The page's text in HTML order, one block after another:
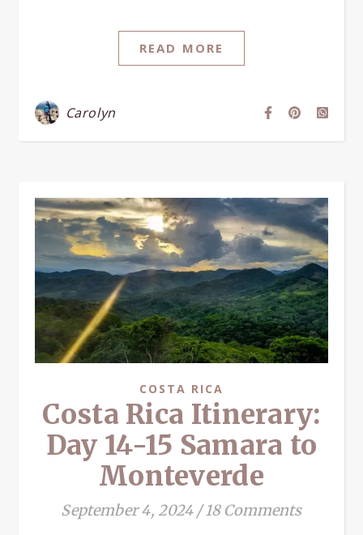
READ MORE
Carolyn
COSTA RICA
Costa Rica Itinerary:
Day 14-15 Samara to
Monteverde
September 4, 2024 / 18 Comments